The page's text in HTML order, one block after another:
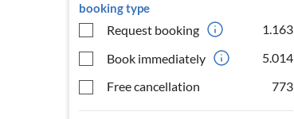
booking type
Request booking
1.163
Book immediately
5.014
Free cancellation
773